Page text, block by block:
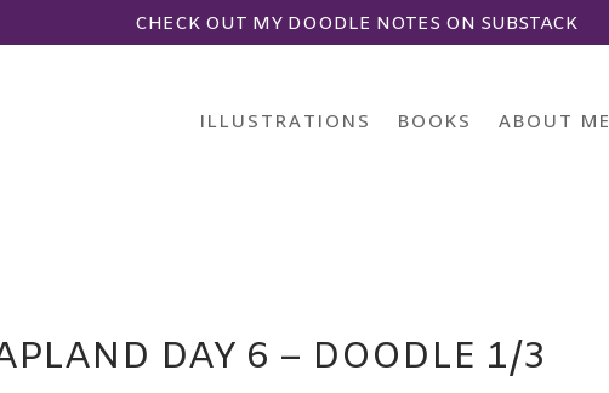
CHECK OUT MY DOODLE NOTES ON SUBSTACK
ILLUSTRATIONS BOOKS ABOUT ME
DAY 6 – DOODLE 1/3